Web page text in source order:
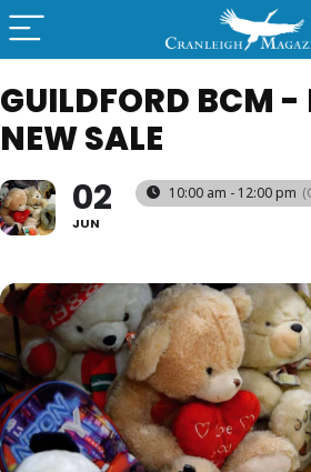
GUILDFORD BCM -
NEW SALE
02
JUN
10:00 am - 12:00 pm